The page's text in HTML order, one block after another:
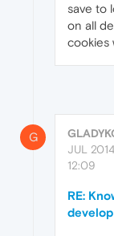
save to
on all
cookies
G
JUL
12:09
RE: